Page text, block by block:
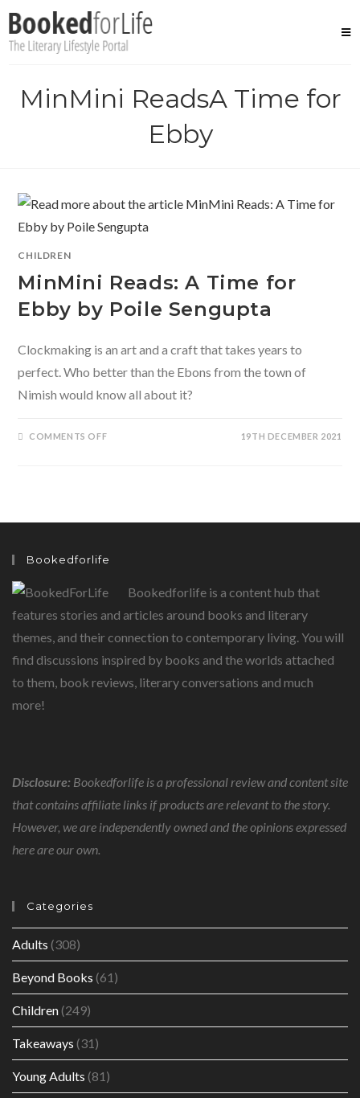
content
MinMini ReadsA Time for
Ebby
CHILDREN
MinMini Reads: A Time for
Ebby by Poile Sengupta
Clockmaking is an art and a craft that takes years to
perfect. Who better than the Ebons from the town of
Nimish would know all about it?
COMMENTS OFFON 19TH DECEMBER 2021
Bookedforlife
Bookedforlife is a content hub that
features stories and articles around books and literary
themes, and their connection to contemporary living. You will
find discussions inspired by books and the worlds attached
to them, book reviews, literary conversations and much
more!
Disclosure: Bookedforlife is a professional review and content site
that contains affiliate links if products are relevant to the story.
However, we are independently owned and the opinions expressed
here are our own.
Categories
Adults (308)
Beyond Books (61)
Children(249)
Takeaways (31)
Young Adults (81)